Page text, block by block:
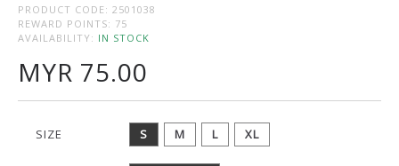
PRODUCT CODE: 2501038
REWARD POINTS: 75
AVAILABILITY: IN STOCK
MYR 75.00
SIZE S M L XL